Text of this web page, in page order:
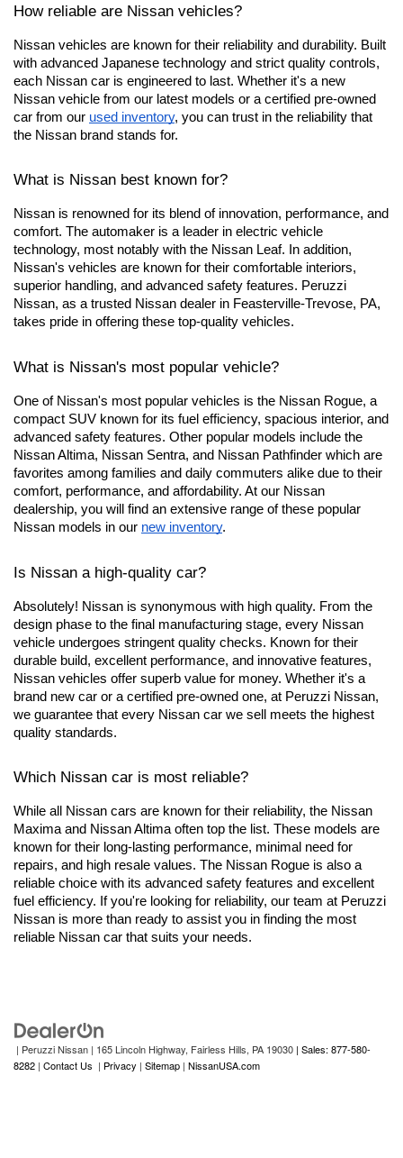
How reliable are Nissan vehicles?
Nissan vehicles are known for their reliability and durability. Built
with advanced Japanese technology and strict quality controls,
each Nissan car is engineered to last. Whether it's a new
Nissan vehicle from our latest models or a certified pre-owned
car from our used inventory, you can trust in the reliability that
the Nissan brand stands for.
What is Nissan best known for?
Nissan is renowned for its blend of innovation, performance, and
comfort. The automaker is a leader in electric vehicle
technology, most notably with the Nissan Leaf. In addition,
Nissan's vehicles are known for their comfortable interiors,
superior handling, and advanced safety features. Peruzzi
Nissan, as a trusted Nissan dealer in Feasterville-Trevose, PA,
takes pride in offering these top-quality vehicles.
What is Nissan's most popular vehicle?
One of Nissan's most popular vehicles is the Nissan Rogue, a
compact SUV known for its fuel efficiency, spacious interior, and
advanced safety features. Other popular models include the
Nissan Altima, Nissan Sentra, and Nissan Pathfinder which are
favorites among families and daily commuters alike due to their
comfort, performance, and affordability. At our Nissan
dealership, you will find an extensive range of these popular
Nissan models in our new inventory.
Is Nissan a high-quality car?
Absolutely! Nissan is synonymous with high quality. From the
design phase to the final manufacturing stage, every Nissan
vehicle undergoes stringent quality checks. Known for their
durable build, excellent performance, and innovative features,
Nissan vehicles offer superb value for money. Whether it's a
brand new car or a certified pre-owned one, at Peruzzi Nissan,
we guarantee that every Nissan car we sell meets the highest
quality standards.
Which Nissan car is most reliable?
While all Nissan cars are known for their reliability, the Nissan
Maxima and Nissan Altima often top the list. These models are
known for their long-lasting performance, minimal need for
repairs, and high resale values. The Nissan Rogue is also a
reliable choice with its advanced safety features and excellent
fuel efficiency. If you're looking for reliability, our team at Peruzzi
Nissan is more than ready to assist you in finding the most
reliable Nissan car that suits your needs.
| Peruzzi Nissan | 165 Lincoln Highway, Fairless Hills, PA 19030 | Sales: 877-580-
8282 | Contact Us | Privacy | Sitemap | NissanUSA.com